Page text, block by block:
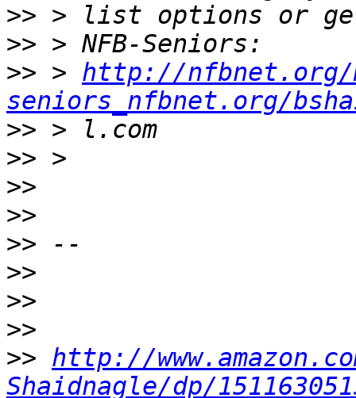
>>
>>
>> > http://nfbnet.org/
seniors_nfbnet.org/
>>
>>
>>
>>
>>
>>
>>
>>
>> http://
Shaidnagle/dp/